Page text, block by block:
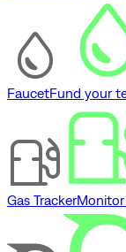
FaucetFund your
Gas TrackerMonitor